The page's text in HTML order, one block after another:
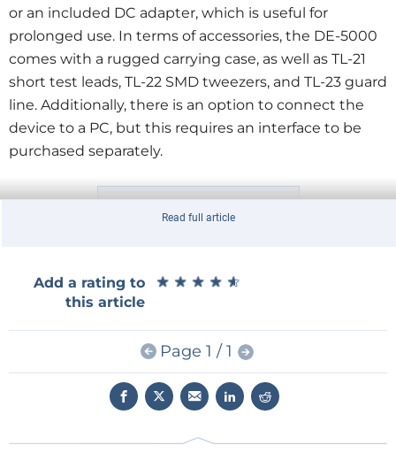
or an included DC adapter, which is useful for
prolonged use. In terms of accessories, the DE-5000
comes with a rugged carrying case, as well as TL-21
short test leads, TL-22 SMD tweezers, and TL-23 guard
line. Additionally, there is an option to connect the
device to a PC, but this requires an interface to be
purchased separately.
What's the DE-5000 For?
An LCR meter such as the DE-5000 can be used for a
number of purposes. For troubleshooting and
repairing equipment, its thorough measurement of
capacitors will be useful. In particular, the dissipation
health than ESR alone. ESR is often absent in
Read full article
Add a rating to
this article
★ ★ ★ ★ ★
★ ★ ★ ★ ★
Page 1 / 1